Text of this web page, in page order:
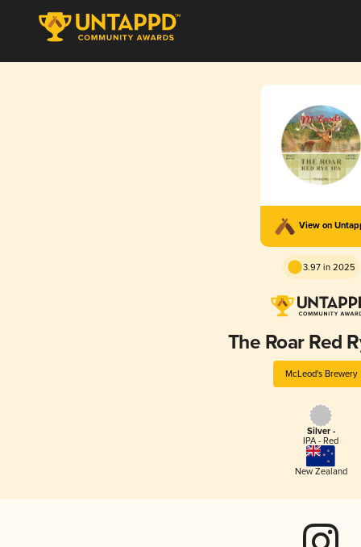
View on
3.97 in 2025
The Roar Red
McLeod's Brewery
Silver -
IPA - Red
New Zealand